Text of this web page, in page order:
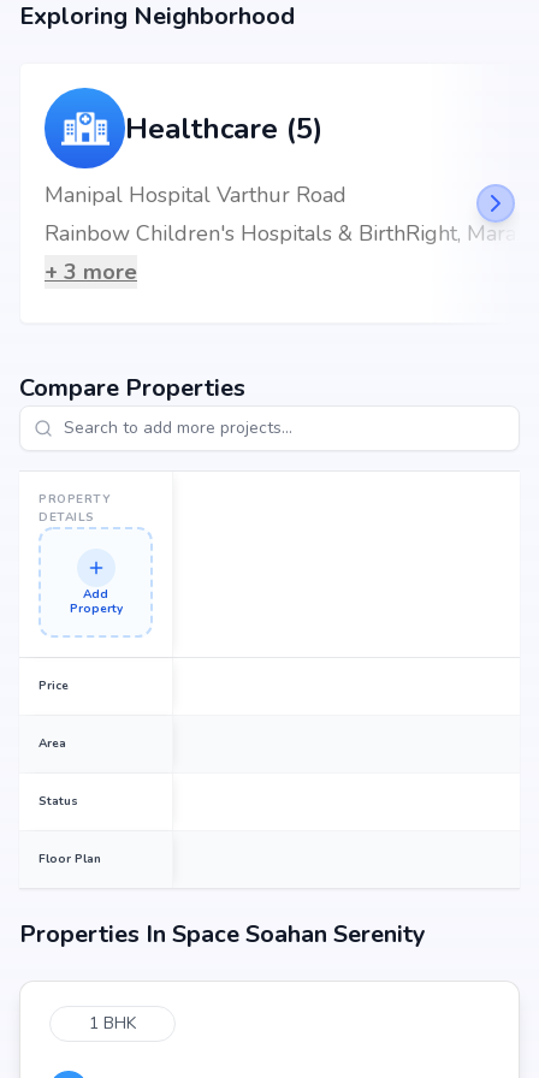
Exploring Neighborhood
Healthcare (5)
Manipal Hospital Varthur Road
+ 3 more
Compare Properties
PROPERTY
DETAILS
Add
Property
Price
Area
Status
Floor Plan
Properties In Space Soahan Serenity
1 BHK